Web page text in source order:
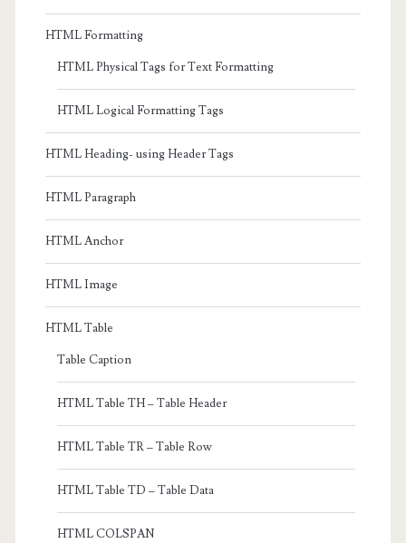
HTML Formatting
HTML Physical Tags for Text Formatting
HTML Logical Formatting Tags
HTML Heading- using Header Tags
HTML Paragraph
HTML Anchor
HTML Image
HTML Table
Table Caption
HTML Table TH – Table Header
HTML Table TR – Table Row
HTML Table TD – Table Data
HTML COLSPAN